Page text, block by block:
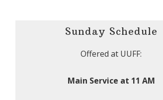
Sunday Schedule
Offered at UUFF:
Main Service at 11 AM